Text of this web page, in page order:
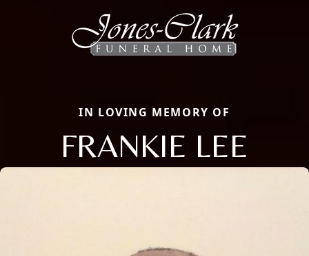
IN LOVING MEMORY OF
FRANKIE LEE